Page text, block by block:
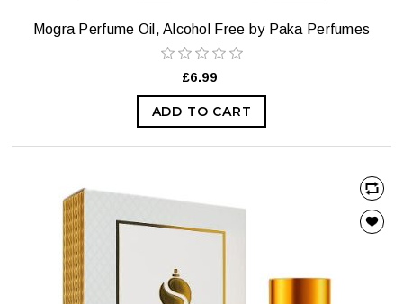
Mogra Perfume Oil, Alcohol Free by Paka Perfumes
£6.99
ADD TO CART